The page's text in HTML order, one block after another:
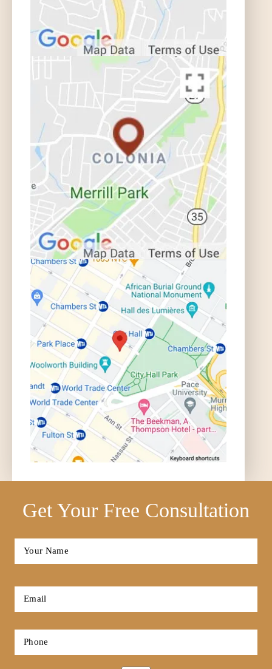
Get Your Free Consultation
Full
Email
Phone